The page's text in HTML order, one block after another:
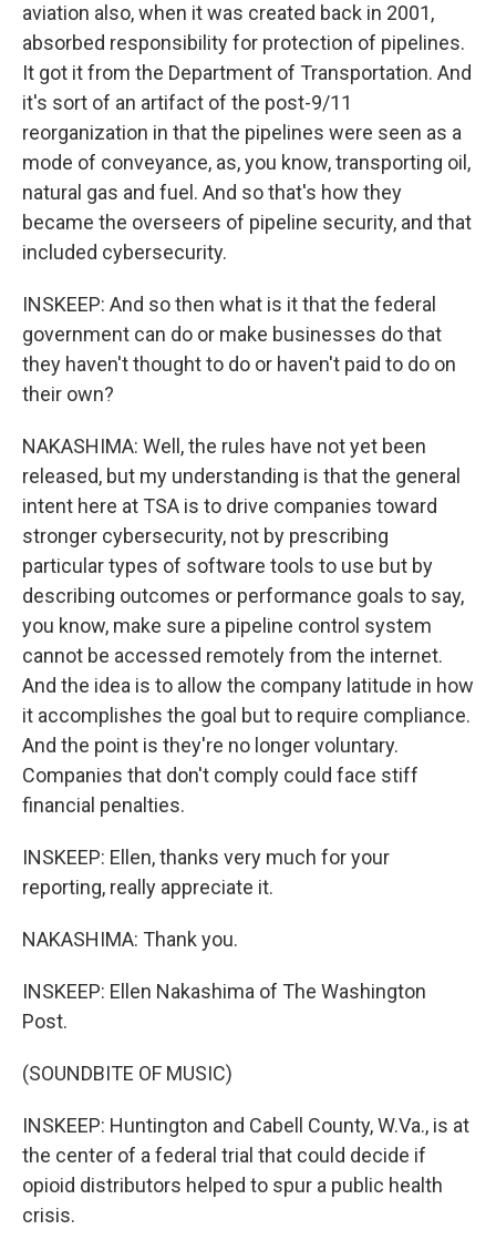
aviation also, when it was created back in 2001,
absorbed responsibility for protection of pipelines.
It got it from the Department of Transportation. And
it's sort of an artifact of the post-9/11
reorganization in that the pipelines were seen as a
mode of conveyance, as, you know, transporting oil,
natural gas and fuel. And so that's how they
became the overseers of pipeline security, and that
included cybersecurity.
INSKEEP: And so then what is it that the federal
government can do or make businesses do that
they haven't thought to do or haven't paid to do on
their own?
NAKASHIMA: Well, the rules have not yet been
released, but my understanding is that the general
intent here at TSA is to drive companies toward
stronger cybersecurity, not by prescribing
particular types of software tools to use but by
describing outcomes or performance goals to say,
you know, make sure a pipeline control system
cannot be accessed remotely from the internet.
And the idea is to allow the company latitude in how
it accomplishes the goal but to require compliance.
And the point is they're no longer voluntary.
Companies that don't comply could face stiff
financial penalties.
INSKEEP: Ellen, thanks very much for your
reporting, really appreciate it.
NAKASHIMA: Thank you.
INSKEEP: Ellen Nakashima of The Washington
Post.
(SOUNDBITE OF MUSIC)
INSKEEP: Huntington and Cabell County, W.Va., is at
the center of a federal trial that could decide if
opioid distributors helped to spur a public health
crisis.